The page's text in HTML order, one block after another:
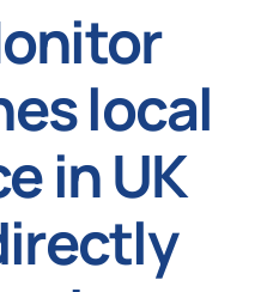
us
local
in UK